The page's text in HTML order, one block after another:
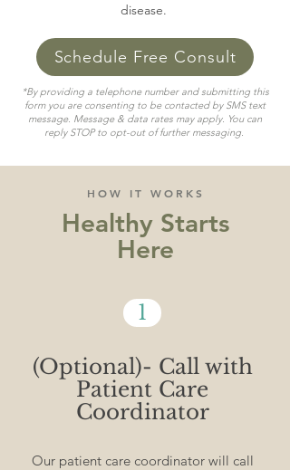
disease.
Schedule Free Consult
*By providing a telephone number and submitting this
form you are consenting to be contacted by SMS text
message. Message & data rates may apply. You can
reply STOP to opt-out of further messaging.
HOW IT WORKS
Healthy Starts
Here
1
(Optional)- Call with
Patient Care
Coordinator
Our patient care coordinator will call